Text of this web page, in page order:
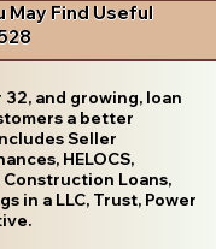
May Find Useful
and growing, loan
a better
Seller
HELOCS,
Construction Loans,
in a LLC, Trust, Power